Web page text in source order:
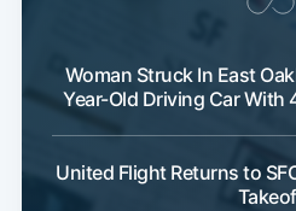
Woman Struck In East
Year-Old Driving Car With
United Flight Returns to